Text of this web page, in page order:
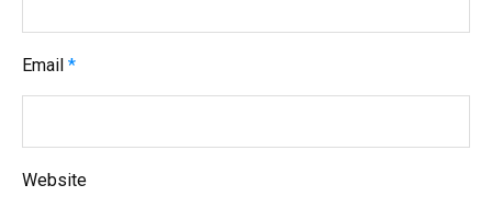
Email *
Website